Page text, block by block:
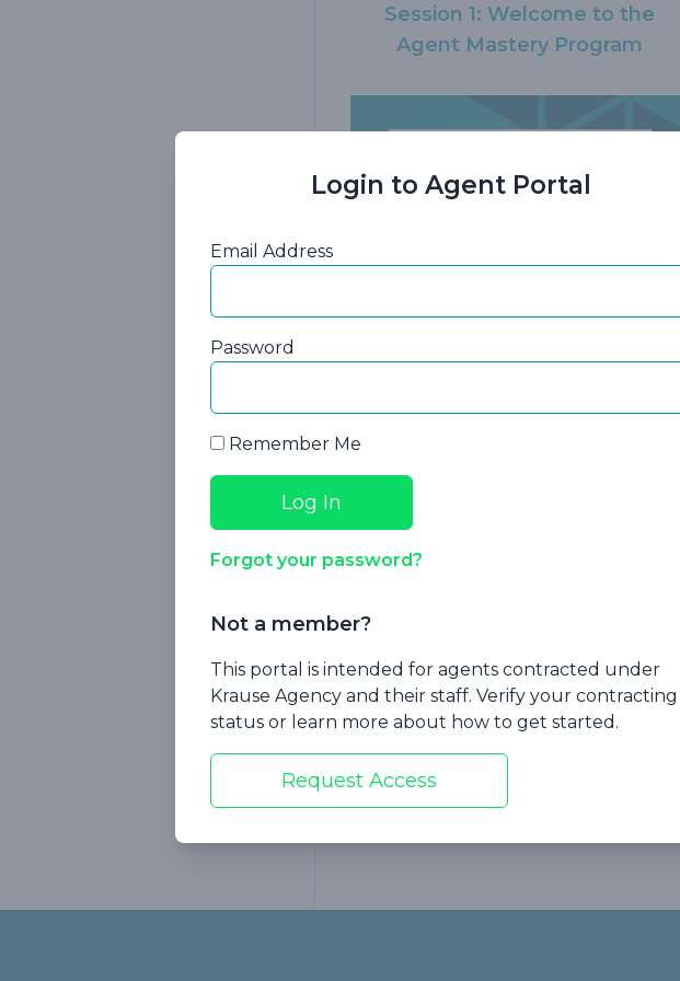
Session 1: Welcome to the
Agent Mastery Program
Session 4: Hybrid Long-Term
Already Facing Long-Term Care?
Login to Agent Portal
Email Address
Password
Remember Me
Forgot your password?
Not a member?
This portal is intended for agents contracted under
Krause Agency and their staff. Verify your contracting
status or learn more about how to get started.
Request Access